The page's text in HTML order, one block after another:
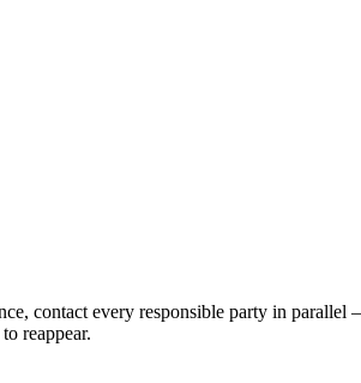
contact every responsible party in
reappear.